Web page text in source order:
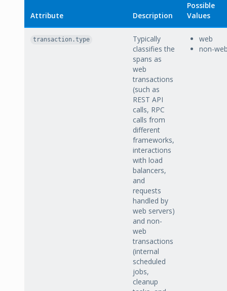
Attribute Description
Possible
Values
transaction.type
Typically
classifies the
spans as
web
transactions
(such as
REST API
calls, RPC
calls from
different
frameworks,
interactions
with load
balancers,
and
requests
handled by
web servers)
and non-
web
transactions
(internal
scheduled
jobs,
cleanup
web
non-